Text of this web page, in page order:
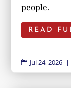
people.
READ
 Jul 24, 2026 |